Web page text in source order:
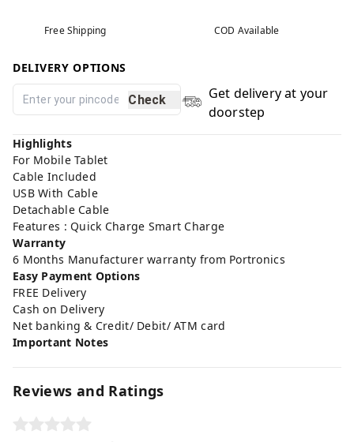
Free Shipping COD Available
DELIVERY OPTIONS
Check
Get delivery at your
doorstep
Highlights
For Mobile Tablet
Cable Included
USB With Cable
Detachable Cable
Features : Quick Charge Smart Charge
Warranty
6 Months Manufacturer warranty from Portronics
Easy Payment Options
FREE Delivery
Cash on Delivery
Net banking & Credit/ Debit/ ATM card
Important Notes
Reviews and Ratings